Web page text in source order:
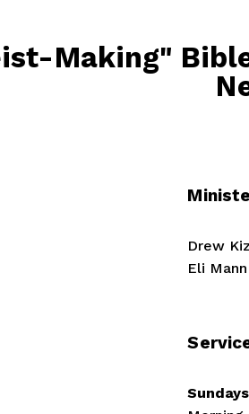
Making"
Sundays
Drew
Eli Mann